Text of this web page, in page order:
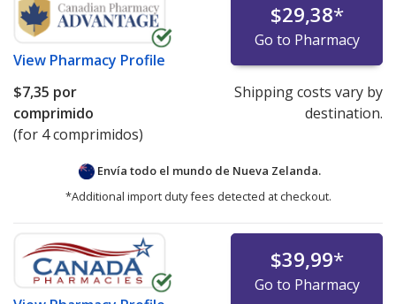
View Pharmacy Profile
$29,38*
Go to Pharmacy
$7,35 por
comprimido
(for 4 comprimidos)
Shipping costs vary by
destination.
Envía todo el mundo de Nueva Zelanda.
*Additional import duty fees detected at checkout.
$39,99*
Go to Pharmacy